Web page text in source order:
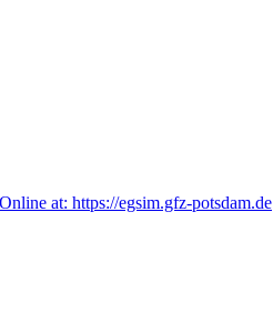
at: https://egsim.gfz-potsdam.de